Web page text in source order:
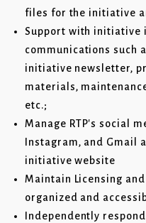
files for the initiative
Support with initiative
communications such
initiative newsletter,
materials,
etc.;
Manage RTP's social
Instagram, and Gmail
initiative website
Maintain Licensing
organized and
Independently